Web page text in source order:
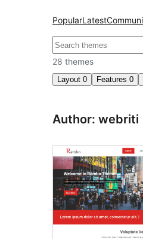
PopularLatest
Search
28 themes
Layout 0 Features 0
Author: webriti